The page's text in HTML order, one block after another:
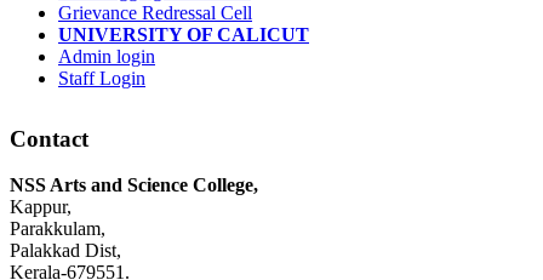
Grievance Redressal Cell
UNIVERSITY OF CALICUT
Admin login
Staff Login
Contact
NSS Arts and Science College,
Kappur,
Parakkulam,
Palakkad Dist,
Kerala-679551.